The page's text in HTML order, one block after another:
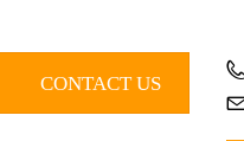
CONTACT US